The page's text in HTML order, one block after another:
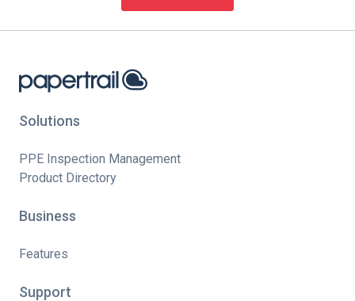
Solutions
PPE Inspection Management
Product Directory
Business
Features
Support